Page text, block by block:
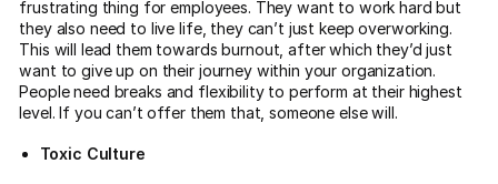
frustrating thing for employees. They want to work hard but
they also need to live life, they can’t just keep overworking.
This will lead them towards burnout, after which they’d just
want to give up on their journey within your organization.
People need breaks and flexibility to perform at their highest
level. If you can’t offer them that, someone else will.
Toxic Culture